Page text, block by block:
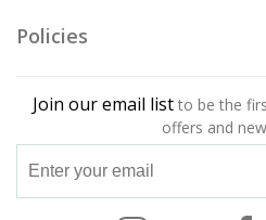
Policies
Join our email list to be the
offers and